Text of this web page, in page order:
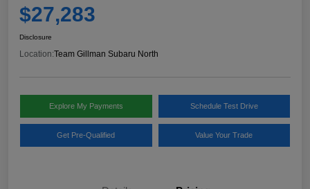
$27,283
Disclosure
Location:Team Gillman Subaru North
Explore My Payments Schedule Test Drive
Get Pre-Qualified Value Your Trade